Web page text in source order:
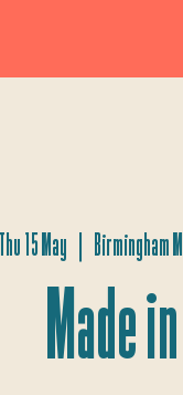
Thu 15 May Birmingham
Made